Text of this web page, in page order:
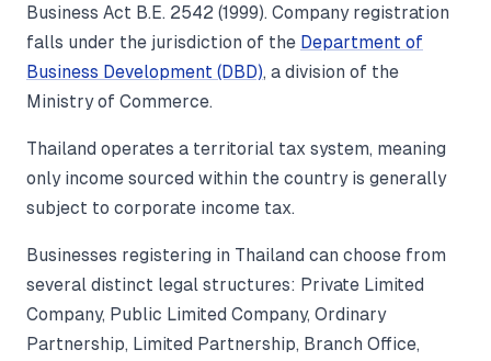
Business Act B.E. 2542 (1999). Company registration
falls under the jurisdiction of the Department of
Business Development (DBD), a division of the
Ministry of Commerce.
Thailand operates a territorial tax system, meaning
only income sourced within the country is generally
subject to corporate income tax.
Businesses registering in Thailand can choose from
several distinct legal structures: Private Limited
Company, Public Limited Company, Ordinary
Partnership, Limited Partnership, Branch Office,